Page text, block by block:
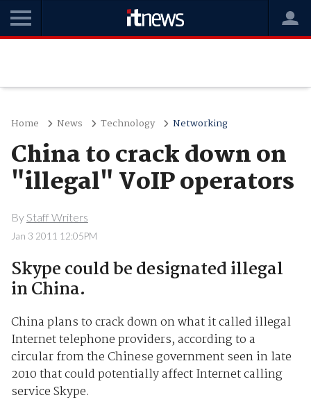
Home News Technology Networking
China to crack down on
"illegal" VoIP operators
By Staff Writers
Jan 3 2011 12:05PM
Skype could be designated illegal
in China.
China plans to crack down on what it called illegal
Internet telephone providers, according to a
circular from the Chinese government seen in late
2010 that could potentially affect Internet calling
service Skype.